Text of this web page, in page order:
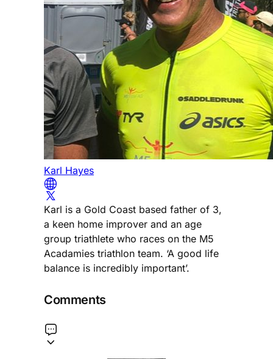
Karl Hayes
Karl is a Gold Coast based father of 3,
a keen home improver and an age
group triathlete who races on the M5
Acadamies triathlon team. ‘A good life
balance is incredibly important’.
Comments